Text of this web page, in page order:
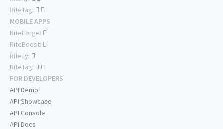
RiteTag:
MOBILE APPS
RiteForge:
RiteBoost:
Rite.ly:
RiteTag:
FOR DEVELOPERS
API Demo
API Showcase
API Console
API Docs